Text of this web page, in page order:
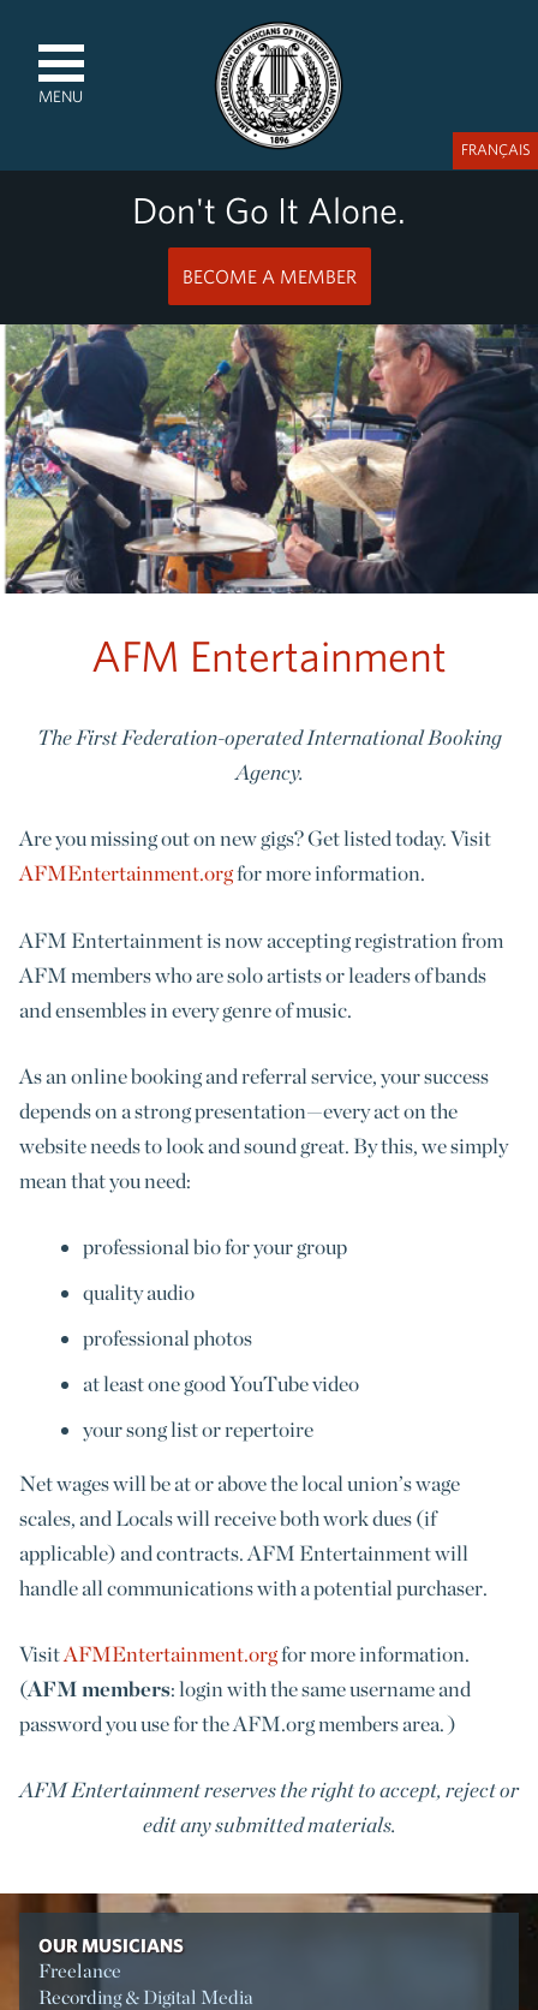
MENU
Don't Go It Alone.
BECOME A MEMBER
FRANÇAIS
AFM Entertainment
The First Federation-operated International Booking
Agency.
Are you missing out on new gigs? Get listed today. Visit
AFMEntertainment.orgfor more information.
AFM Entertainment is now accepting registration from
AFM members who are solo artists or leaders of bands
and ensembles in every genre of music.
As an online booking and referral service, your success
depends on a strong presentation—every act on the
website needs to look and sound great. By this, we simply
mean that you need:
professional bio for your group
quality audio
professional photos
at least one good YouTube video
your song list or repertoire
Net wages will be at or above the local union’s wage
scales, and Locals will receive both work dues (if
applicable) and contracts. AFM Entertainment will
handle all communications with a potential purchaser.
VisitAFMEntertainment.orgfor more information.
(AFM members: login with the same username and
password you use for the AFM.org members area. )
AFM Entertainment reserves the right to accept, reject or
edit any submitted materials.
OUR MUSICIANS
Freelance
Recording & Digital Media